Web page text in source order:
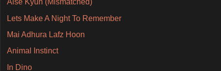
Aise Kyun (Mismatched)
Lets Make A Night To Remember
Mai Adhura Lafz Hoon
Animal Instinct
In Dino